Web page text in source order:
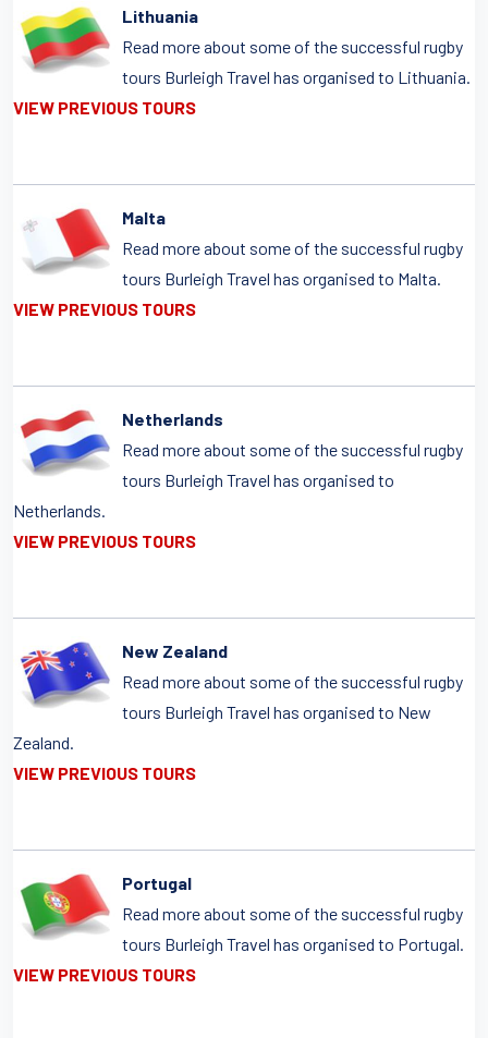
Lithuania
Read more about some of the successful rugby
tours Burleigh Travel has organised to Lithuania.
VIEW PREVIOUS TOURS
Malta
Read more about some of the successful rugby
tours Burleigh Travel has organised to Malta.
VIEW PREVIOUS TOURS
Netherlands
Read more about some of the successful rugby
tours Burleigh Travel has organised to
Netherlands.
VIEW PREVIOUS TOURS
New Zealand
Read more about some of the successful rugby
tours Burleigh Travel has organised to New
Zealand.
VIEW PREVIOUS TOURS
Portugal
Read more about some of the successful rugby
tours Burleigh Travel has organised to Portugal.
VIEW PREVIOUS TOURS